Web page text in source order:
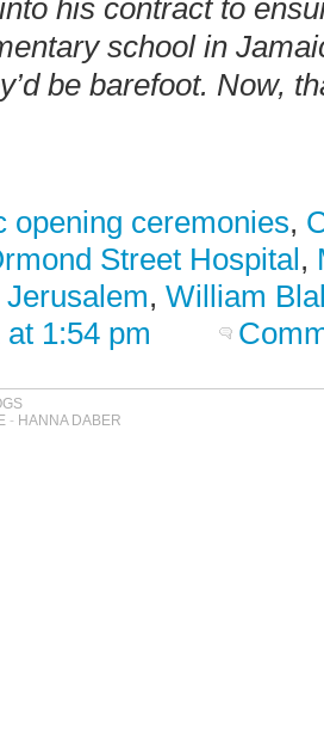
his contract to
school in
be barefoot. Now,
opening ceremonies,
Street Hospital,
, William
1:54 pm
- HANNA DABER